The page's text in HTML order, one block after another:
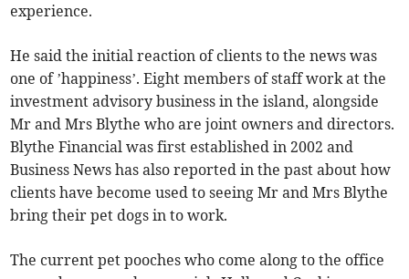
experience.
He said the initial reaction of clients to the news was
one of ’happiness’. Eight members of staff work at the
investment advisory business in the island, alongside
Mr and Mrs Blythe who are joint owners and directors.
Blythe Financial was first established in 2002 and
Business News has also reported in the past about how
clients have become used to seeing Mr and Mrs Blythe
bring their pet dogs in to work.
The current pet pooches who come along to the office